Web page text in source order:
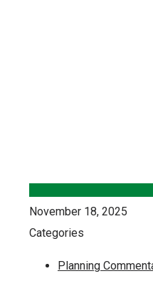
November 18, 2025
Categories
Planning